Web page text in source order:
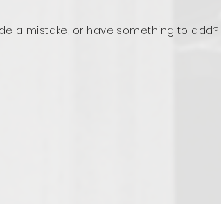
a mistake, or have something to add?